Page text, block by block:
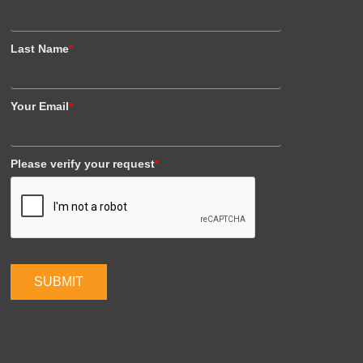
Last Name*
Your Email*
Please verify your request*
SUBMIT